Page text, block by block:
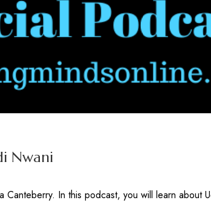
Nwani
In this podcast, you will learn about